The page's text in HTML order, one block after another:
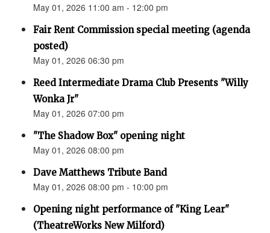
May 01, 2026 11:00 am - 12:00 pm
Fair Rent Commission special meeting (agenda
posted)
May 01, 2026 06:30 pm
Reed Intermediate Drama Club Presents "Willy
Wonka Jr"
May 01, 2026 07:00 pm
"The Shadow Box" opening night
May 01, 2026 08:00 pm
Dave Matthews Tribute Band
May 01, 2026 08:00 pm - 10:00 pm
Opening night performance of "King Lear"
(TheatreWorks New Milford)